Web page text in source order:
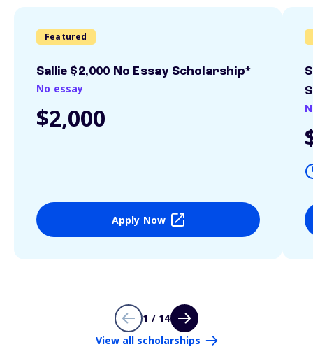
Featured
Sallie $2,000 No Essay Scholarship*
No essay
$2,000
Apply Now
1 / 14
View all scholarships